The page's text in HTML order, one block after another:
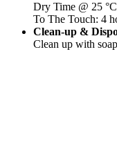
Dry Time @ 25
To The Touch: 4
Clean-up &
Clean up with